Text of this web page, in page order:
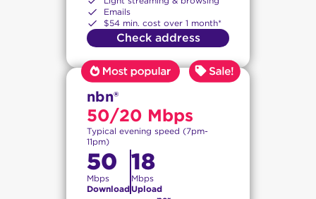
Emails
$54 min. cost over 1 month*
Check address
nbn®
50/20 Mbps
Typical evening speed (7pm-
11pm)
50
Mbps
Download
18
Mbps
Upload